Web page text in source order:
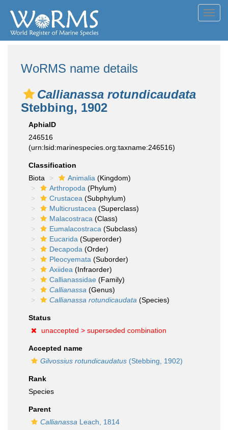
WoRMS name details
Callianassa rotundicaudata
Stebbing, 1902
AphiaID
246516
(urn:lsid:marinespecies.org:taxname:246516)
Classification
Biota
Animalia (Kingdom)
Arthropoda (Phylum)
Crustacea (Subphylum)
Multicrustacea (Superclass)
Malacostraca (Class)
Eumalacostraca (Subclass)
Eucarida (Superorder)
Decapoda (Order)
Pleocyemata (Suborder)
Axiidea (Infraorder)
Callianassidae (Family)
Callianassa (Genus)
Callianassa rotundicaudata (Species)
Status
unaccepted > superseded combination
Accepted name
Gilvossius rotundicaudatus (Stebbing, 1902)
Rank
Species
Parent
Callianassa Leach, 1814